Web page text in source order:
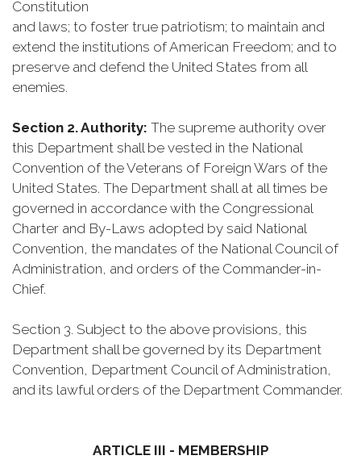
Constitution
and laws; to foster true patriotism; to maintain and
extend the institutions of American Freedom; and to
preserve and defend the United States from all
enemies.
Section 2. Authority: The supreme authority over
this Department shall be vested in the National
Convention of the Veterans of Foreign Wars of the
United States. The Department shall at all times be
governed in accordance with the Congressional
Charter and By-Laws adopted by said National
Convention, the mandates of the National Council of
Administration, and orders of the Commander-in-
Chief.
Section 3. Subject to the above provisions, this
Department shall be governed by its Department
Convention, Department Council of Administration,
and its lawful orders of the Department Commander.
ARTICLE III - MEMBERSHIP